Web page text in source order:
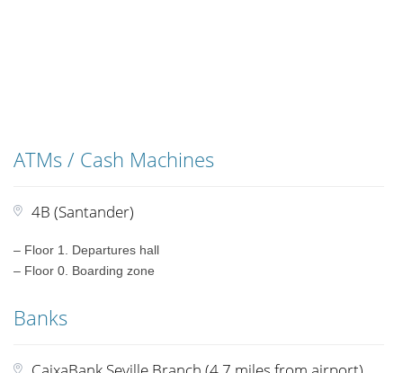
ATMs / Cash Machines
4B (Santander)
– Floor 1. Departures hall
– Floor 0. Boarding zone
Banks